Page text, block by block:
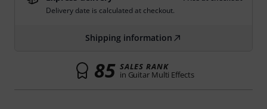
Delivery date is calculated at checkout.
Shipping information
85 SALES RANK
in Guitar Multi Effects